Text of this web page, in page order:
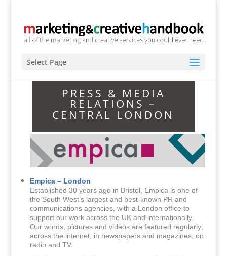
Select Page
PRESS & MEDIA
RELATIONS –
CENTRAL LONDON
Empica – London
Established 30 years ago in Bristol, Empica is one of
the South West’s largest and best-known PR and
communications agencies, with a London office to
support our work across the UK and internationally.
Our words, pictures and videos are featured regularly;
across the internet, in newspapers and magazines, on
radio and TV.